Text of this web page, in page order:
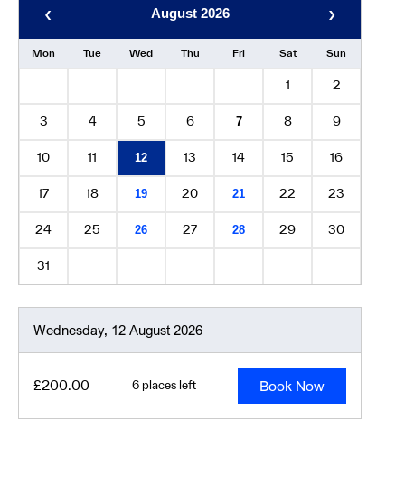
‹ August 2026 ›
Mon Tue Wed Thu Fri Sat Sun
1 2
3 4 5 6 7 8 9
10 11 12 13 14 15 16
17 18 19 20 21 22 23
24 25 26 27 28 29 30
31
Wednesday, 12 August 2026
£200.00 6 places left Book Now